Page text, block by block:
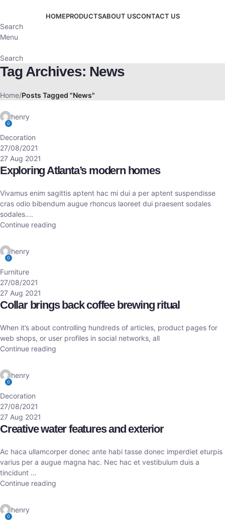
HOMEPRODUCTSABOUT USCONTACT US
Search
Menu
Search
Tag Archives: News
Home Posts Tagged "News"
henry
0
Decoration
27/08/2021
27 Aug 2021
Exploring Atlanta’s modern homes
Vivamus enim sagittis aptent hac mi dui a per aptent suspendisse
cras odio bibendum augue rhoncus laoreet dui praesent sodales
sodales....
Continue reading
henry
0
Furniture
27/08/2021
27 Aug 2021
Collar brings back coffee brewing ritual
When it’s about controlling hundreds of articles, product pages for
web shops, or user profiles in social networks, all
Continue reading
henry
0
Decoration
27/08/2021
27 Aug 2021
Creative water features and exterior
Ac haca ullamcorper donec ante habi tasse donec imperdiet eturpis
varius per a augue magna hac. Nec hac et vestibulum duis a
tincidunt ...
Continue reading
henry
0